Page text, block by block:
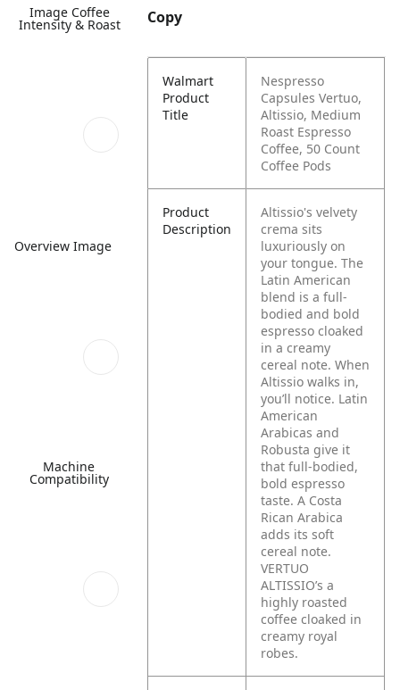
Image Coffee
Intensity & Roast
Overview Image
Machine
Compatibility
Copy
Walmart
Product
Title
Nespresso
Capsules Vertuo,
Altissio, Medium
Roast Espresso
Coffee, 50 Count
Coffee Pods
Product
Description
Altissio's velvety
crema sits
luxuriously on
your tongue. The
Latin American
blend is a full-
bodied and bold
espresso cloaked
in a creamy
cereal note. When
Altissio walks in,
you’ll notice. Latin
American
Arabicas and
Robusta give it
that full-bodied,
bold espresso
taste. A Costa
Rican Arabica
adds its soft
cereal note.
VERTUO
ALTISSIO’s a
highly roasted
coffee cloaked in
creamy royal
robes.